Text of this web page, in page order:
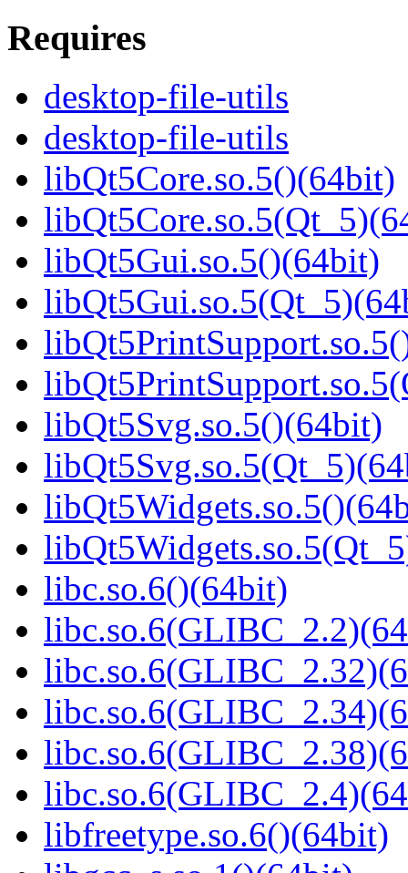
Requires
desktop-file-utils
desktop-file-utils
libQt5Core.so.5()(64bit)
libQt5Gui.so.5()(64bit)
libQt5Svg.so.5()(64bit)
libc.so.6()(64bit)
libfreetype.so.6()(64bit)